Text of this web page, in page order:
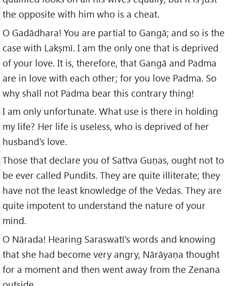
the opposite with him who is a cheat.
O Gadādhara! You are partial to Gangā; and so is the
case with Lakṣmī. I am the only one that is deprived
of your love. It is, therefore, that Gangā and Padma
are in love with each other; for you love Padma. So
why shall not Padma bear this contrary thing!
I am only unfortunate. What use is there in holding
my life? Her life is useless, who is deprived of her
husband's love.
Those that declare you of Sattva Guṇas, ought not to
be ever called Pundits. They are quite illiterate; they
have not the least knowledge of the Vedas. They are
quite impotent to understand the nature of your
mind.
O Nārada! Hearing Saraswatī's words and knowing
that she had become very angry, Nārāyaṇa thought
for a moment and then went away from the Zenana